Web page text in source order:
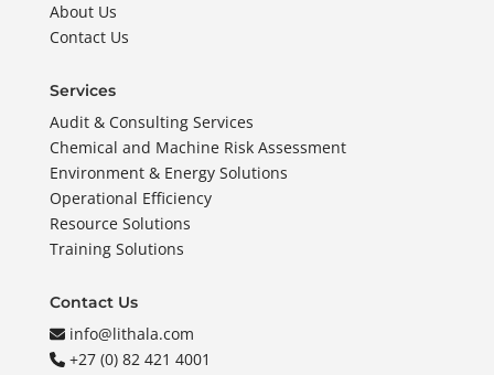
About Us
Contact Us
Services
Audit & Consulting Services
Chemical and Machine Risk Assessment
Environment & Energy Solutions
Operational Efficiency
Resource Solutions
Training Solutions
Contact Us
info@lithala.com
+27 (0) 82 421 4001